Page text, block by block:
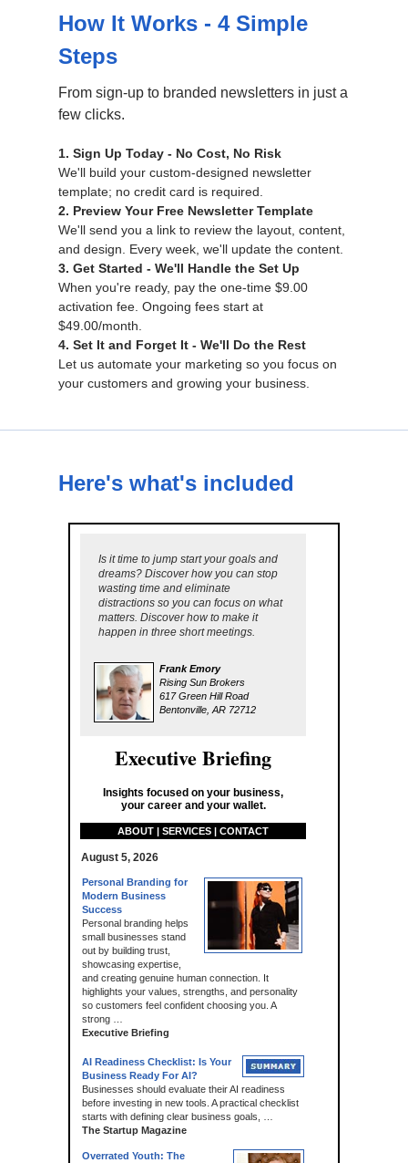
How It Works - 4 Simple
Steps
From sign-up to branded newsletters in just a
few clicks.
1. Sign Up Today - No Cost, No Risk
We'll build your custom-designed newsletter
template; no credit card is required.
2. Preview Your Free Newsletter Template
We'll send you a link to review the layout, content,
and design. Every week, we'll update the content.
3. Get Started - We'll Handle the Set Up
When you're ready, pay the one-time $9.00
activation fee. Ongoing fees start at
$49.00/month.
4. Set It and Forget It - We'll Do the Rest
Let us automate your marketing so you focus on
your customers and growing your business.
Here's what's included
Is it time to jump start your goals and
dreams? Discover how you can stop
wasting time and eliminate
distractions so you can focus on what
matters. Discover how to make it
happen in three short meetings.
Frank Emory
Rising Sun Brokers
617 Green Hill Road
Bentonville, AR 72712
Executive Briefing
Insights focused on your business,
your career and your wallet.
ABOUT | SERVICES | CONTACT
August 5, 2026
Personal Branding for
Modern Business
Success
Personal branding helps
small businesses stand
out by building trust,
showcasing expertise,
and creating genuine human connection. It
highlights your values, strengths, and personality
so customers feel confident choosing you. A
strong …
Executive Briefing
AI Readiness Checklist: Is Your
Business Ready For AI?
Businesses should evaluate their AI readiness
before investing in new tools. A practical checklist
starts with defining clear business goals, …
The Startup Magazine
Overrated Youth: The